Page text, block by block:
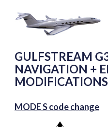
GULFSTREAM
NAVIGATION +
MODE S code change